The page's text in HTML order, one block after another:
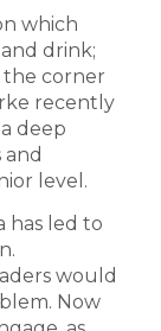
which
drink;
the corner
recently
deep
level.
has led to
would
Now